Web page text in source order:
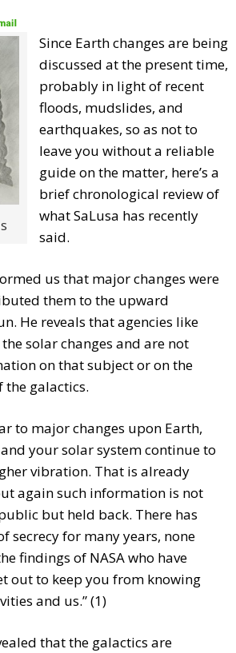
Since Earth changes are being
discussed at the present time,
probably in light of recent
floods, mudslides, and
earthquakes, so as not to
leave you without a reliable
guide on the matter, here’s a
brief chronological review of
what SaLusa has recently
said.
us that major changes were
them to the upward
He reveals that agencies like
solar changes and are not
on that subject or on the
the galactics.
to major changes upon Earth,
your solar system continue to
vibration. That is already
again such information is not
but held back. There has
secrecy for many years, none
findings of NASA who have
out to keep you from knowing
and us.” (1)
that the galactics are